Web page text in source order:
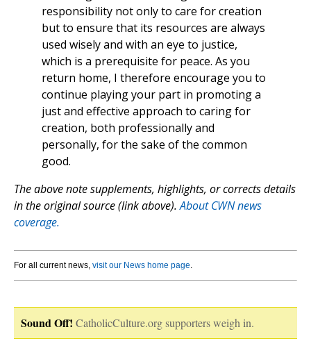
responsibility not only to care for creation
but to ensure that its resources are always
used wisely and with an eye to justice,
which is a prerequisite for peace. As you
return home, I therefore encourage you to
continue playing your part in promoting a
just and effective approach to caring for
creation, both professionally and
personally, for the sake of the common
good.
The above note supplements, highlights, or corrects details
in the original source (link above).About CWN news
coverage.
For all current news, visit our News home page.
Sound Off! CatholicCulture.org supporters weigh in.